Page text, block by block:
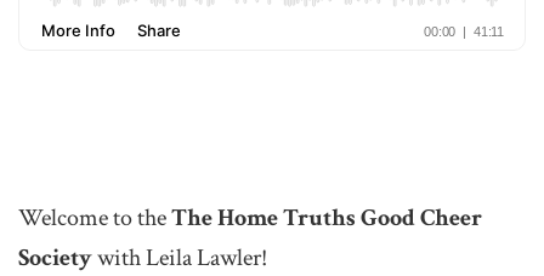
Welcome to theThe Home Truths Good Cheer
Societywith Leila Lawler!